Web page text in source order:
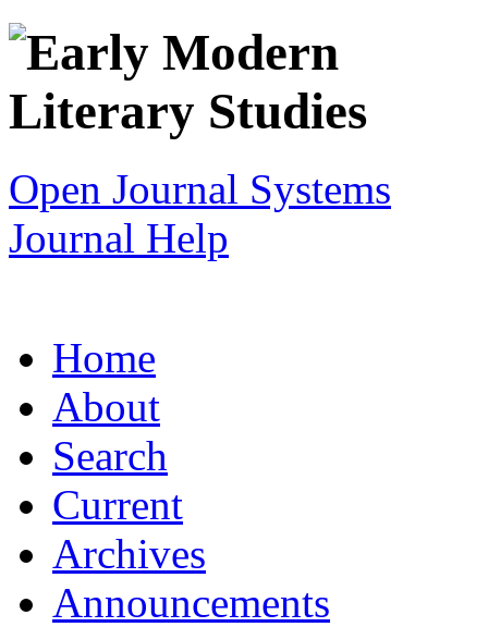
Open Journal Systems
Journal Help
Home
About
Search
Current
Archives
Announcements